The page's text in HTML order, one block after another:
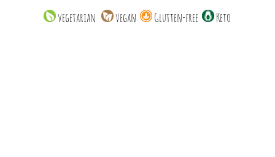
vegetarian vegan Glutten-free Keto